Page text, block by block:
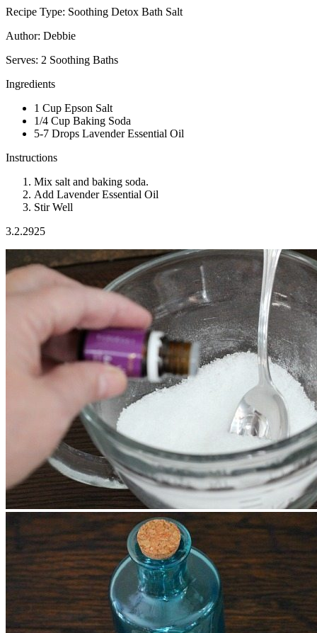
Recipe Type: Soothing Detox Bath Salt
Author: Debbie
Serves: 2 Soothing Baths
Ingredients
1 Cup Epson Salt
1/4 Cup Baking Soda
5-7 Drops Lavender Essential Oil
Instructions
Mix salt and baking soda.
Add Lavender Essential Oil
Stir Well
3.2.2925